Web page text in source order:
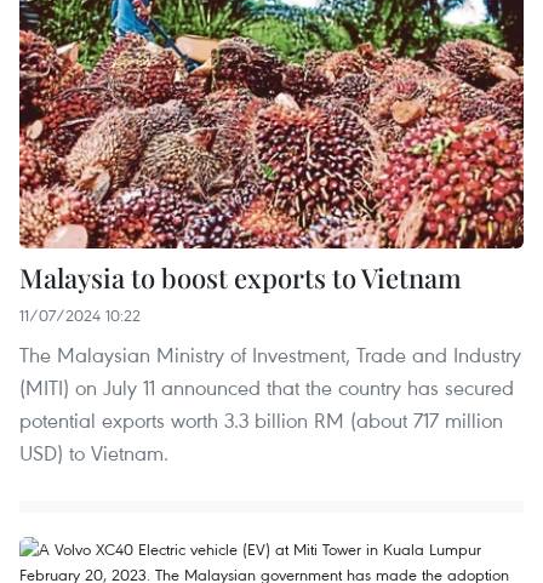
Malaysia to boost exports to Vietnam
11/07/2024 10:22
The Malaysian Ministry of Investment, Trade and Industry
(MITI) on July 11 announced that the country has secured
potential exports worth 3.3 billion RM (about 717 million
USD) to Vietnam.